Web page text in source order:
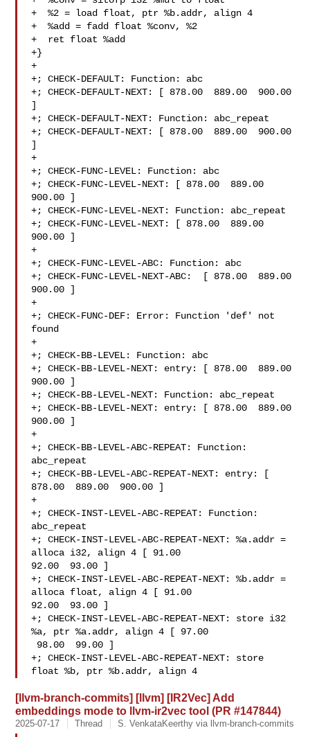
+  %2 = load float, ptr %b.addr, align 4
+  %add = fadd float %conv, %2
+  ret float %add
+}
+
+; CHECK-DEFAULT: Function: abc
+; CHECK-DEFAULT-NEXT: [ 878.00  889.00  900.00
]
+; CHECK-DEFAULT-NEXT: Function: abc_repeat
+; CHECK-DEFAULT-NEXT: [ 878.00  889.00  900.00
]
+
+; CHECK-FUNC-LEVEL: Function: abc
+; CHECK-FUNC-LEVEL-NEXT: [ 878.00  889.00
900.00 ]
+; CHECK-FUNC-LEVEL-NEXT: Function: abc_repeat
+; CHECK-FUNC-LEVEL-NEXT: [ 878.00  889.00
900.00 ]
+
+; CHECK-FUNC-LEVEL-ABC: Function: abc
+; CHECK-FUNC-LEVEL-NEXT-ABC:  [ 878.00  889.00
900.00 ]
+
+; CHECK-FUNC-DEF: Error: Function 'def' not
found
+
+; CHECK-BB-LEVEL: Function: abc
+; CHECK-BB-LEVEL-NEXT: entry: [ 878.00  889.00
900.00 ]
+; CHECK-BB-LEVEL-NEXT: Function: abc_repeat
+; CHECK-BB-LEVEL-NEXT: entry: [ 878.00  889.00
900.00 ]
+
+; CHECK-BB-LEVEL-ABC-REPEAT: Function:
abc_repeat
+; CHECK-BB-LEVEL-ABC-REPEAT-NEXT: entry: [
878.00  889.00  900.00 ]
+
+; CHECK-INST-LEVEL-ABC-REPEAT: Function:
abc_repeat
+; CHECK-INST-LEVEL-ABC-REPEAT-NEXT: %a.addr =
alloca i32, align 4 [ 91.00
92.00  93.00 ]
+; CHECK-INST-LEVEL-ABC-REPEAT-NEXT: %b.addr =
alloca float, align 4 [ 91.00
92.00  93.00 ]
+; CHECK-INST-LEVEL-ABC-REPEAT-NEXT: store i32
%a, ptr %a.addr, align 4 [ 97.00
+; CHECK-INST-LEVEL-ABC-REPEAT-NEXT: store
float %b, ptr %b.addr, align 4
[llvm-branch-commits] [llvm] [IR2Vec] Add
embeddings mode to llvm-ir2vec tool (PR #147844)
2025-07-17 Thread S. VenkataKeerthy via llvm-branch-commits